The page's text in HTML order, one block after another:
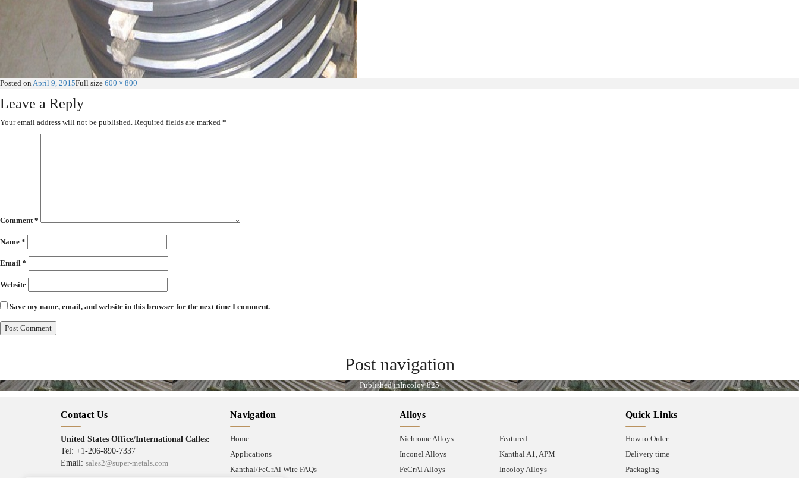
Posted on April 9, 2015Full size 600 × 800
Leave a Reply
Your email address will not be published. Required fields are marked *
Comment*
Name *
Email *
Website
Save my name, email, and website in this browser for the next time I comment.
Post navigation
Published inIncoloy 825
Contact Us
United States Office/International Calles:
Tel: +1-206-890-7337
Email: sales2@super-metals.com
Navigation
Home
Applications
Kanthal/FeCrAl Wire FAQs
Alloys
Nichrome Alloys
Featured
Inconel Alloys
Kanthal A1, APM
FeCrAl Alloys
Incoloy Alloys
Quick Links
How to Order
Delivery time
Packaging